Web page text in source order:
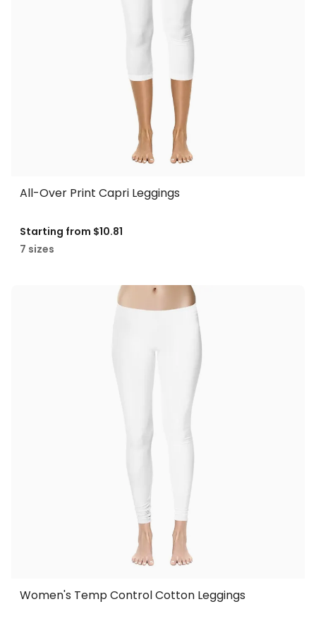
All-Over Print Capri Leggings
Starting from $10.81
7 sizes
Women's Temp Control Cotton Leggings